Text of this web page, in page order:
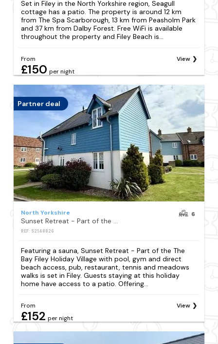
Set in Filey in the North Yorkshire region, Seagull
cottage has a patio. The property is around 12 km
from The Spa Scarborough, 13 km from Peasholm Park
and 37 km from Dalby Forest. Free WiFi is available
throughout the property and Filey Beach is...
From
£150 per night
View
Partner deal
North Yorkshire
Sunset Retreat - Part of the The Bay Filey Holiday Village with pool, gym and direct beach access, pub, restaurant, tennis and meadows walks
REF: S2148826
6
Featuring a sauna, Sunset Retreat - Part of the The
Bay Filey Holiday Village with pool, gym and direct
beach access, pub, restaurant, tennis and meadows
walks is set in Filey. Guests staying at this holiday
home have access to a patio. Offering...
From
£152 per night
View